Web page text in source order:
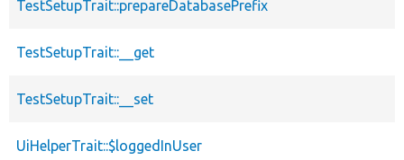
TestSetupTrait::prepareDatabasePrefix
TestSetupTrait::__get
TestSetupTrait::__set
UiHelperTrait::$loggedInUser